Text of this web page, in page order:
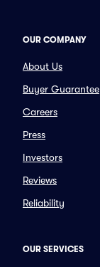
OUR COMPANY
About Us
Buyer Guarantee
Careers
Press
Investors
Reviews
Reliability
OUR SERVICES